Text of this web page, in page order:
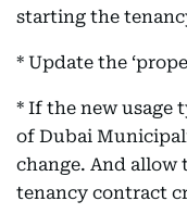
starting the
* Update the
* If the new usage
of Dubai
change. And
tenancy contract